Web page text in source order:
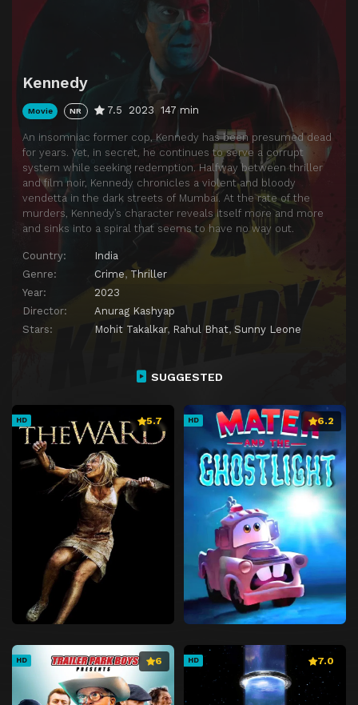
Kennedy
Movie NR 7.5 2023 147 min
An insomniac former cop, Kennedy has been presumed dead
for years. Yet, in secret, he continues to serve a corrupt
system while seeking redemption. Halfway between thriller
and film noir, Kennedy chronicles a violent and bloody
vendetta in the dark streets of Mumbai. At the rate of the
murders, Kennedy’s character reveals itself more and more
and sinks into a spiral that seems to have no way out.
Country:
India
Genre:
Crime,Thriller
Year:
2023
Director:
Anurag Kashyap
Stars:
Mohit Takalkar, Rahul Bhat, Sunny Leone
SUGGESTED
HD 5.7 HD 6.2
HD 6 HD 7.0